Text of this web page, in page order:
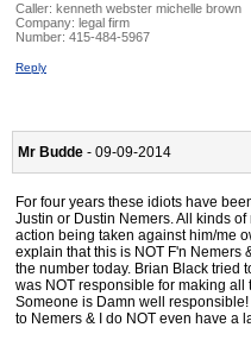
Caller: kenneth webster michelle brown
Company: legal firm
Number: 415-484-5967
Reply
Mr Budde - 09-09-2014
For four years these idiots have
Justin or Dustin Nemers. All kinds
action being taken against him/me
explain that this is NOT F'n Nemers
the number today. Brian Black tried
was NOT responsible for making
Someone is Damn well
to Nemers & I do NOT even have a